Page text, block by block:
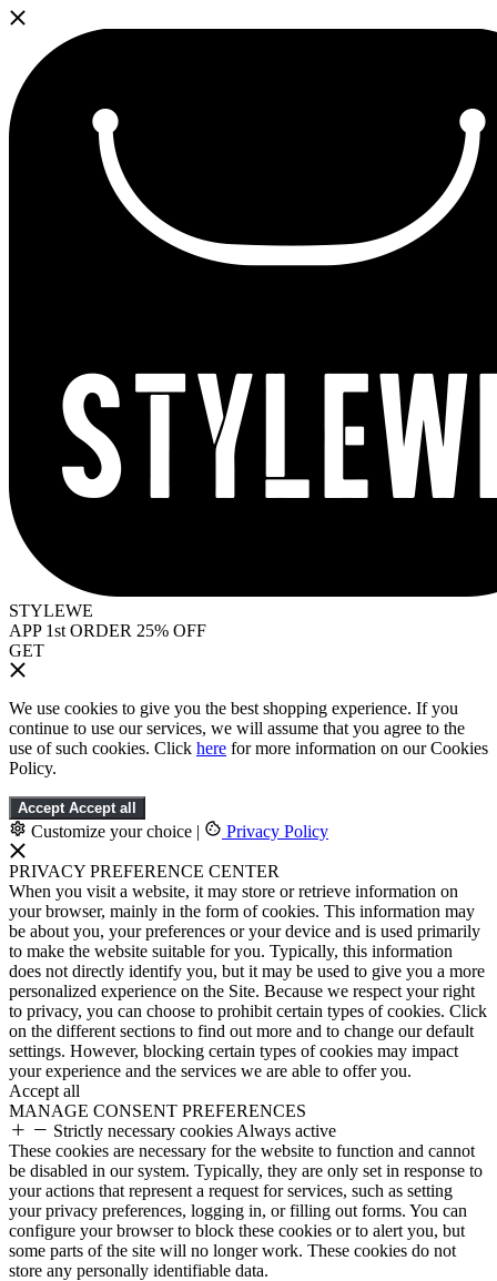
STYLEWE
APP 1st ORDER 25% OFF
GET
We use cookies to give you the best shopping experience. If you
continue to use our services, we will assume that you agree to the
use of such cookies. Click here for more information on our Cookies
Policy.
Accept Accept all
Customize your choice | Privacy Policy
PRIVACY PREFERENCE CENTER
When you visit a website, it may store or retrieve information on
your browser, mainly in the form of cookies. This information may
be about you, your preferences or your device and is used primarily
to make the website suitable for you. Typically, this information
does not directly identify you, but it may be used to give you a more
personalized experience on the Site. Because we respect your right
to privacy, you can choose to prohibit certain types of cookies. Click
on the different sections to find out more and to change our default
settings. However, blocking certain types of cookies may impact
your experience and the services we are able to offer you.
Accept all
MANAGE CONSENT PREFERENCES
Strictly necessary cookies Always active
These cookies are necessary for the website to function and cannot
be disabled in our system. Typically, they are only set in response to
your actions that represent a request for services, such as setting
your privacy preferences, logging in, or filling out forms. You can
configure your browser to block these cookies or to alert you, but
some parts of the site will no longer work. These cookies do not
store any personally identifiable data.